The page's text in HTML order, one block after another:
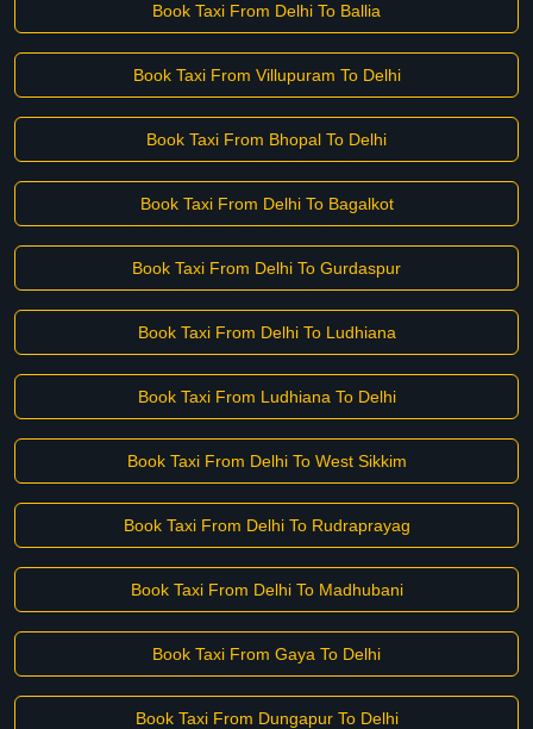
Book Taxi From Delhi To Ballia
Book Taxi From Villupuram To Delhi
Book Taxi From Bhopal To Delhi
Book Taxi From Delhi To Bagalkot
Book Taxi From Delhi To Gurdaspur
Book Taxi From Delhi To Ludhiana
Book Taxi From Ludhiana To Delhi
Book Taxi From Delhi To West Sikkim
Book Taxi From Delhi To Rudraprayag
Book Taxi From Delhi To Madhubani
Book Taxi From Gaya To Delhi
Book Taxi From Dungapur To Delhi